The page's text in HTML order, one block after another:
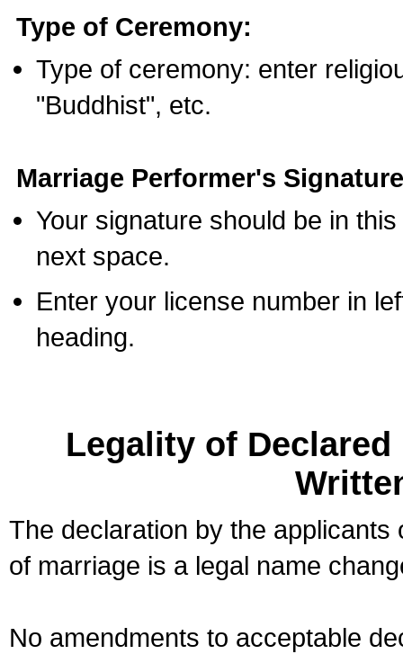
Type of Ceremony:
Type of ceremony: enter
"Buddhist", etc.
Marriage Performer's
Your signature should be in
next space.
Enter your license number in
heading.
Legality of
The declaration by the
of marriage is a legal name
No amendments to acceptable